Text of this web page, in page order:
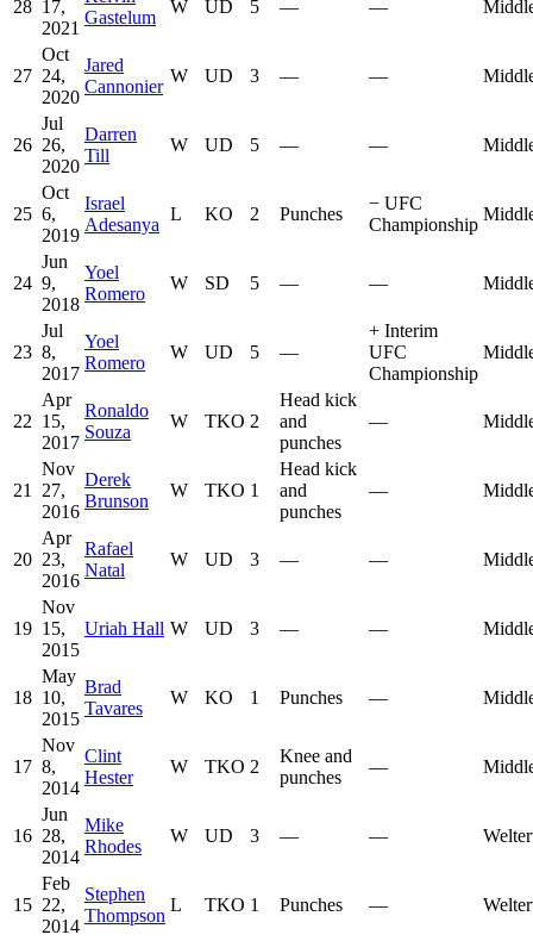
28 17,
2021
Gastelum
W UD 5 — —
27
Oct
24,
2020
Jared
Cannonier
W UD 3 — —
26
Jul
26,
2020
Darren
Till
W UD 5 — —
25
Oct
6,
2019
Israel
Adesanya
L KO 2 Punches
− UFC
Championship
24
Jun
9,
2018
Yoel
Romero
W SD 5 — —
23
Jul
8,
2017
Yoel
Romero
W UD 5 —
+ Interim
UFC
Championship
22
Apr
15,
2017
Ronaldo
Souza
W TKO 2
Head kick
and
punches
—
21
Nov
27,
2016
Derek
Brunson
W TKO 1
Head kick
and
punches
—
20
Apr
23,
2016
Rafael
Natal
W UD 3 — —
19
Nov
15,
2015
Uriah Hall W UD 3 — —
18
May
10,
2015
Brad
Tavares
W KO 1 Punches —
17
Nov
8,
2014
Clint
Hester
W TKO 2
Knee and
punches
—
16
Jun
28,
2014
Mike
Rhodes
W UD 3 — —
15
Feb
22,
2014
Stephen
Thompson
L TKO 1 Punches —